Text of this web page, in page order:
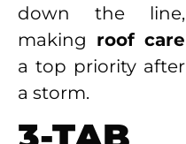
down the line,
making roof care
a top priority after
a storm.